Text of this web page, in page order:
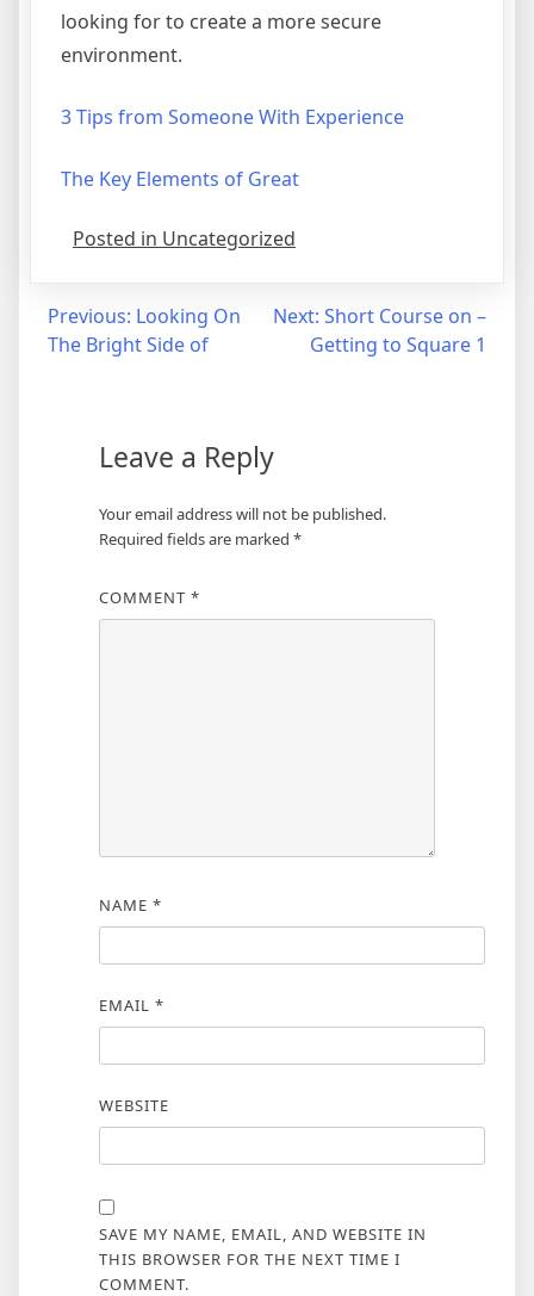
looking for to create a more secure
environment.
3 Tips from Someone With Experience
The Key Elements of Great
Posted in Uncategorized
Post
navigation
Previous: Looking On
The Bright Side of
Next: Short Course on –
Getting to Square 1
Leave a Reply
Your email address will not be published.
Required fields are marked *
COMMENT *
NAME *
EMAIL *
WEBSITE
SAVE MY NAME, EMAIL, AND WEBSITE IN
THIS BROWSER FOR THE NEXT TIME I
COMMENT.